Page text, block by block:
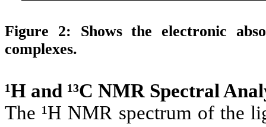
Figure 2: Shows the electronic
complexes.
¹H and ¹³C NMR Spectral
The ¹H NMR spectrum of the